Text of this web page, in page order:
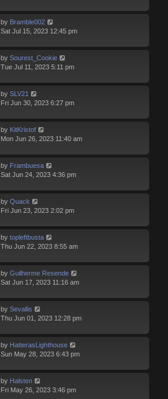
by Bramble002
Sat Jul 15, 2023 12:45 pm
by Sourest_Cookie
Tue Jul 11, 2023 5:11 pm
by SLV21
Fri Jun 30, 2023 6:27 pm
by KitKristof
Mon Jun 26, 2023 11:40 am
by Frambuesa
Sat Jun 24, 2023 4:36 pm
by Quack
Fri Jun 23, 2023 2:02 pm
by topleftbusta
Thu Jun 22, 2023 8:55 am
by Guilherme Resende
Sat Jun 17, 2023 11:16 am
by Sevallis
Thu Jun 01, 2023 12:28 pm
by HatterasLighthouse
Sun May 28, 2023 6:43 pm
by Halsten
Fri May 26, 2023 3:46 pm